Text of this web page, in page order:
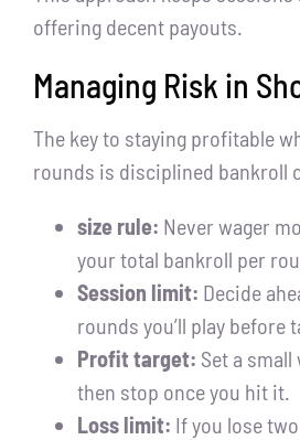
offering decent payouts.
Managing Risk in
The key to staying profitable
rounds is disciplined bankroll
size rule: Never wager
your total bankroll per
Session limit: Decide
rounds you’ll play before
Profit target: Set a
then stop once you hit it.
Loss limit: If you lose